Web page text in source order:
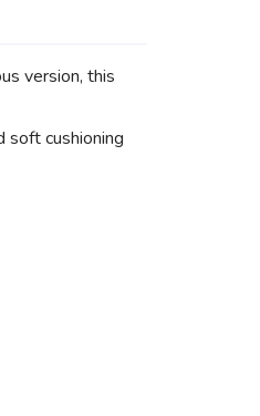
version, this
soft cushioning